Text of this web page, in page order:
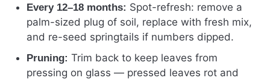
Every 12–18 months: Spot-refresh: remove a
palm-sized plug of soil, replace with fresh mix,
and re-seed springtails if numbers dipped.
Pruning: Trim back to keep leaves from
pressing on glass — pressed leaves rot and